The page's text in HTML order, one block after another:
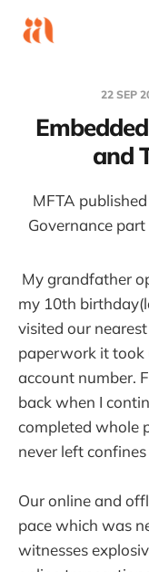
22 SEP
and
MFTA
Governance
My grandfather
my 10th
visited our
paperwork it took
account number.
back when I
completed whole
never left
Our online and
pace which was
witnesses